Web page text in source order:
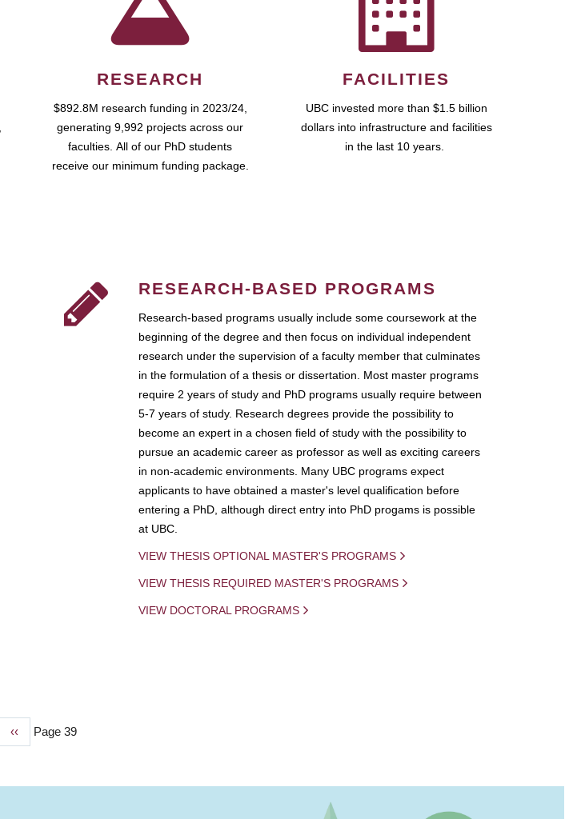
RESEARCH
$892.8M research funding in 2023/24,
generating 9,992 projects across our
faculties. All of our PhD students
receive our minimum funding package.
FACILITIES
UBC invested more than $1.5 billion
dollars into infrastructure and facilities
in the last 10 years.
RESEARCH-BASED PROGRAMS
Research-based programs usually include some coursework at the
beginning of the degree and then focus on individual independent
research under the supervision of a faculty member that culminates
in the formulation of a thesis or dissertation. Most master programs
require 2 years of study and PhD programs usually require between
5-7 years of study. Research degrees provide the possibility to
become an expert in a chosen field of study with the possibility to
pursue an academic career as professor as well as exciting careers
in non-academic environments. Many UBC programs expect
applicants to have obtained a master's level qualification before
entering a PhD, although direct entry into PhD progams is possible
at UBC.
VIEW THESIS OPTIONAL MASTER'S PROGRAMS
VIEW THESIS REQUIRED MASTER'S PROGRAMS
VIEW DOCTORAL PROGRAMS
Previous
‹‹ Page 39